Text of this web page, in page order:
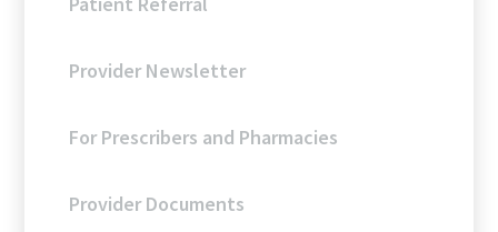
Provider Newsletter
For Prescribers and Pharmacies
Provider Documents